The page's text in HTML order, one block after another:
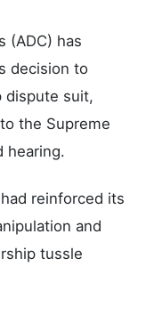
(ADC) has
decision to
dispute suit,
the Supreme
hearing.
reinforced its
and
tussle